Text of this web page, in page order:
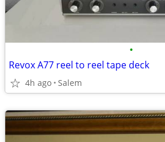
•
Revox A77 reel to reel tape deck
4h ago Salem